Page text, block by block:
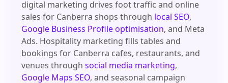
digital marketing drives foot traffic and online
sales for Canberra shops through local SEO,
Google Business Profile optimisation, and Meta
Ads. Hospitality marketing fills tables and
bookings for Canberra cafes, restaurants, and
venues throughsocial media marketing,
Google Maps SEO, and seasonal campaign